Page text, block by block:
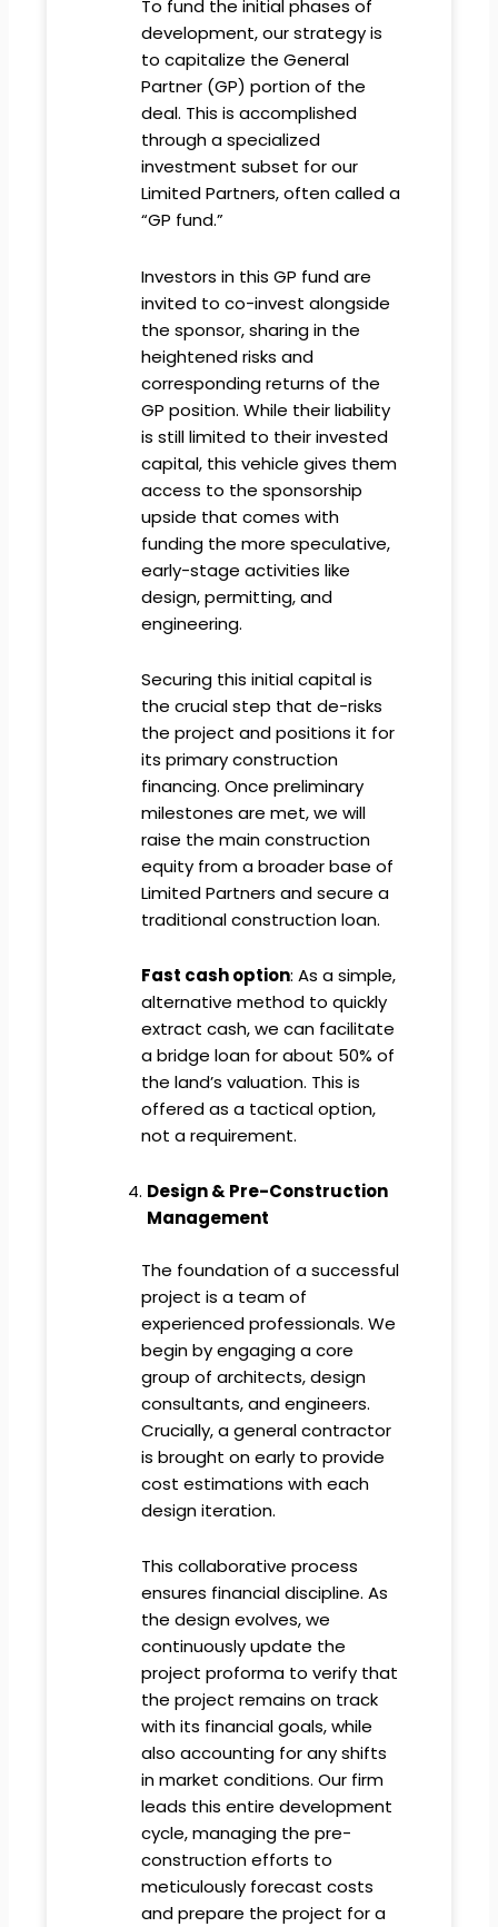
To fund the initial phases of
development, our strategy is
to capitalize the General
Partner (GP) portion of the
deal. This is accomplished
through a specialized
investment subset for our
Limited Partners, often called a
“GP fund.”
Investors in this GP fund are
invited to co-invest alongside
the sponsor, sharing in the
heightened risks and
corresponding returns of the
GP position. While their liability
is still limited to their invested
capital, this vehicle gives them
access to the sponsorship
upside that comes with
funding the more speculative,
early-stage activities like
design, permitting, and
engineering.
Securing this initial capital is
the crucial step that de-risks
the project and positions it for
its primary construction
financing. Once preliminary
milestones are met, we will
raise the main construction
equity from a broader base of
Limited Partners and secure a
traditional construction loan.
Fast cash option: As a simple,
alternative method to quickly
extract cash, we can facilitate
a bridge loan for about 50% of
the land’s valuation. This is
offered as a tactical option,
not a requirement.
Design & Pre-Construction
Management
The foundation of a successful
project is a team of
experienced professionals. We
begin by engaging a core
group of architects, design
consultants, and engineers.
Crucially, a general contractor
is brought on early to provide
cost estimations with each
design iteration.
This collaborative process
ensures financial discipline. As
the design evolves, we
continuously update the
project proforma to verify that
the project remains on track
with its financial goals, while
also accounting for any shifts
in market conditions. Our firm
leads this entire development
cycle, managing the pre-
construction efforts to
meticulously forecast costs
and prepare the project for a